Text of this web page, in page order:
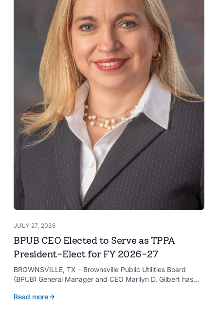
JULY 27, 2026
BPUB CEO Elected to Serve as TPPA
President-Elect for FY 2026-27
BROWNSVILLE, TX – Brownsville Public Utilities Board
(BPUB) General Manager and CEO Marilyn D. Gilbert has
Public Power Association (TPPA) Executive Committee for
Read more